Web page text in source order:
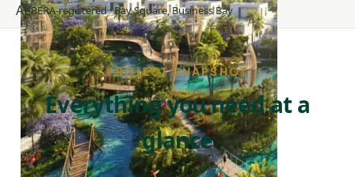
AERERA-registered · Bay Square, Business Bay
PROJECT SNAPSHOT
Everything you need at a
glance